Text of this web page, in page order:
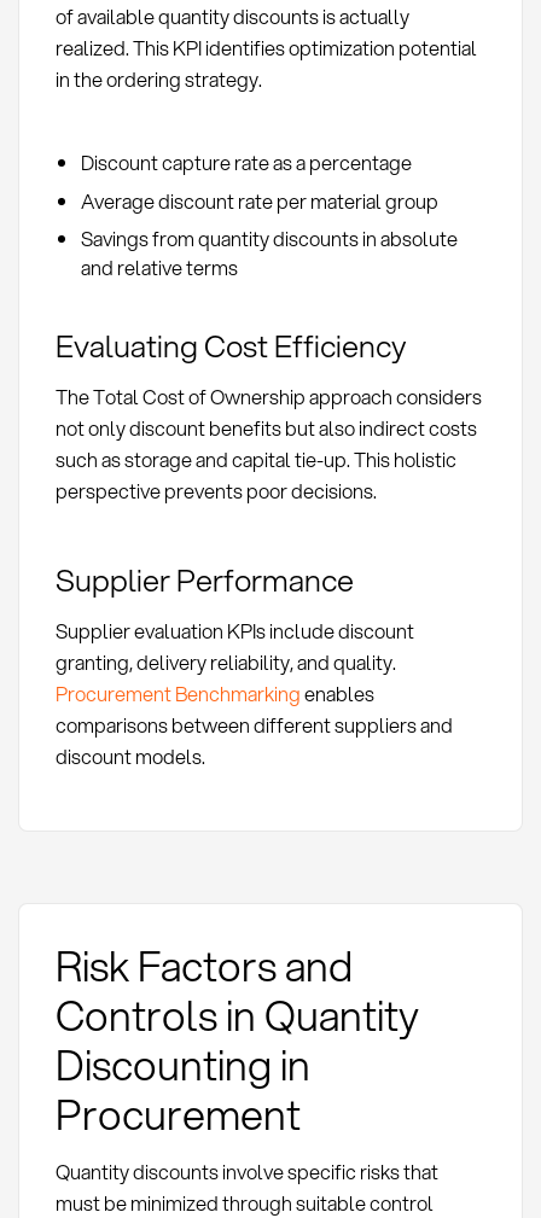
of available quantity discounts is actually
realized. This KPI identifies optimization potential
in the ordering strategy.
Discount capture rate as a percentage
Average discount rate per material group
Savings from quantity discounts in absolute
and relative terms
Evaluating Cost Efficiency
The Total Cost of Ownership approach considers
not only discount benefits but also indirect costs
such as storage and capital tie-up. This holistic
perspective prevents poor decisions.
Supplier Performance
Supplier evaluation KPIs include discount
granting, delivery reliability, and quality.
Procurement Benchmarkingenables
comparisons between different suppliers and
discount models.
Risk Factors and
Controls in Quantity
Discounting in
Procurement
Quantity discounts involve specific risks that
must be minimized through suitable control